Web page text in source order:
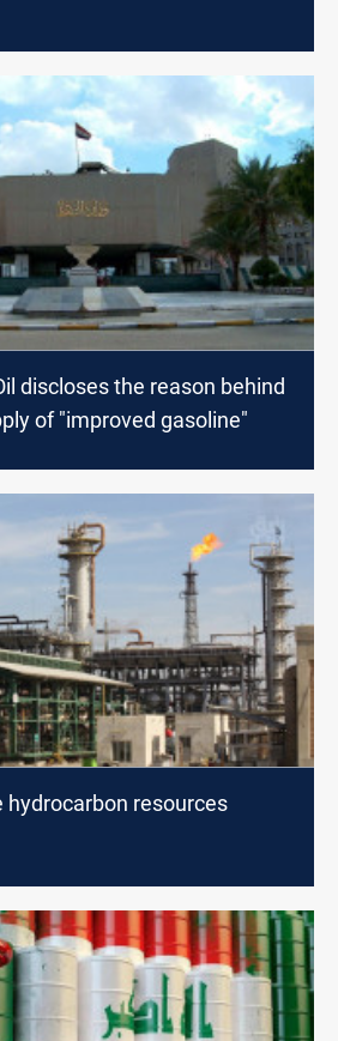
discloses the reason behind
of "improved gasoline"
hydrocarbon resources